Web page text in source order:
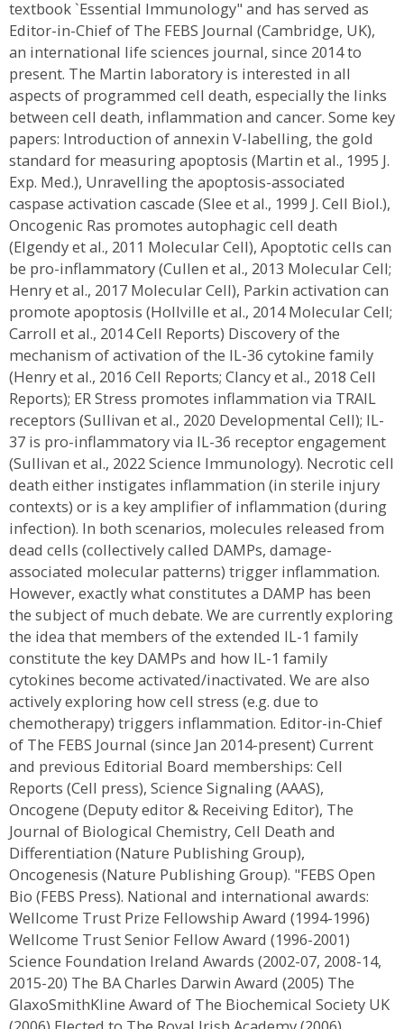
textbook `Essential Immunology" and has served as
Editor-in-Chief of The FEBS Journal (Cambridge, UK),
an international life sciences journal, since 2014 to
present. The Martin laboratory is interested in all
aspects of programmed cell death, especially the links
between cell death, inflammation and cancer. Some key
papers: Introduction of annexin V-labelling, the gold
standard for measuring apoptosis (Martin et al., 1995 J.
Exp. Med.), Unravelling the apoptosis-associated
caspase activation cascade (Slee et al., 1999 J. Cell Biol.),
Oncogenic Ras promotes autophagic cell death
(Elgendy et al., 2011 Molecular Cell), Apoptotic cells can
be pro-inflammatory (Cullen et al., 2013 Molecular Cell;
Henry et al., 2017 Molecular Cell), Parkin activation can
promote apoptosis (Hollville et al., 2014 Molecular Cell;
Carroll et al., 2014 Cell Reports) Discovery of the
mechanism of activation of the IL-36 cytokine family
(Henry et al., 2016 Cell Reports; Clancy et al., 2018 Cell
Reports); ER Stress promotes inflammation via TRAIL
receptors (Sullivan et al., 2020 Developmental Cell); IL-
37 is pro-inflammatory via IL-36 receptor engagement
(Sullivan et al., 2022 Science Immunology). Necrotic cell
death either instigates inflammation (in sterile injury
contexts) or is a key amplifier of inflammation (during
infection). In both scenarios, molecules released from
dead cells (collectively called DAMPs, damage-
associated molecular patterns) trigger inflammation.
However, exactly what constitutes a DAMP has been
the subject of much debate. We are currently exploring
the idea that members of the extended IL-1 family
constitute the key DAMPs and how IL-1 family
cytokines become activated/inactivated. We are also
actively exploring how cell stress (e.g. due to
chemotherapy) triggers inflammation. Editor-in-Chief
of The FEBS Journal (since Jan 2014-present) Current
and previous Editorial Board memberships: Cell
Reports (Cell press), Science Signaling (AAAS),
Oncogene (Deputy editor & Receiving Editor), The
Journal of Biological Chemistry, Cell Death and
Differentiation (Nature Publishing Group),
Oncogenesis (Nature Publishing Group). "FEBS Open
Bio (FEBS Press). National and international awards:
Wellcome Trust Prize Fellowship Award (1994-1996)
Wellcome Trust Senior Fellow Award (1996-2001)
Science Foundation Ireland Awards (2002-07, 2008-14,
2015-20) The BA Charles Darwin Award (2005) The
GlaxoSmithKline Award of The Biochemical Society UK